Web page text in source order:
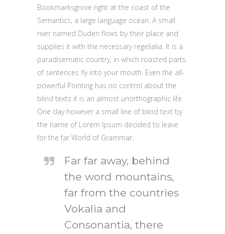
Bookmarksgrove right at the coast of the
Semantics, a large language ocean. A small
river named Duden flows by their place and
supplies it with the necessary regelialia. It is a
paradisematic country, in which roasted parts
of sentences fly into your mouth. Even the all-
powerful Pointing has no control about the
blind texts it is an almost unorthographic life
One day however a small line of blind text by
the name of Lorem Ipsum decided to leave
for the far World of Grammar.
Far far away, behind
the word mountains,
far from the countries
Vokalia and
Consonantia, there